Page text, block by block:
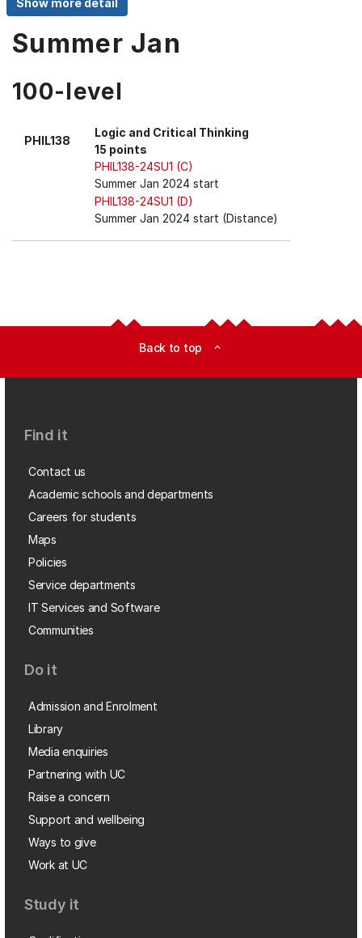
Down
arrow
keys
select
Summer Jan
100-level
PHIL138
Logic and Critical Thinking
15 points
PHIL138-24SU1 (C)
Summer Jan 2024 start
PHIL138-24SU1 (D)
Summer Jan 2024 start (Distance)
Back to top expand_less
Find it
Contact us
Academic schools and departments
Careers for students
Maps
Policies
Service departments
IT Services and Software
Communities
Do it
Admission and Enrolment
Library
Media enquiries
Partnering with UC
Raise a concern
Support and wellbeing
Ways to give
Work at UC
Study it